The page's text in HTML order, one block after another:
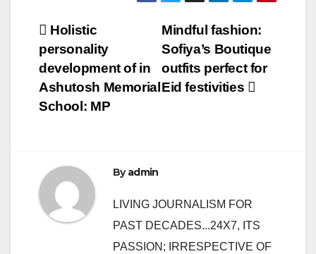
Post
navigation
Mindful fashion:
Sofiya’s Boutique
outfits perfect for
Eid festivities
Holistic
personality
development of in
Ashutosh Memorial
School: MP
Byadmin
LIVING JOURNALISM FOR
PAST DECADES...24X7, ITS
PASSION; IRRESPECTIVE OF